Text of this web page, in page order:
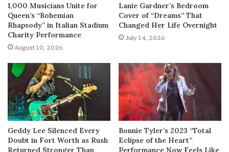
1,000 Musicians Unite for
Queen’s “Bohemian
Rhapsody” in Italian Stadium
Charity Performance
August 10, 2026
Lanie Gardner’s Bedroom
Cover of “Dreams” That
Changed Her Life Overnight
July 14, 2026
Geddy Lee Silenced Every
Doubt in Fort Worth as Rush
Returned Stronger Than
Bonnie Tyler’s 2023 “Total
Eclipse of the Heart”
Performance Now Feels Like